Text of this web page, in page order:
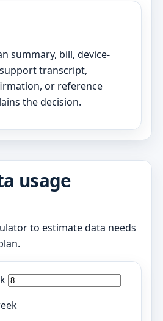
summary, bill, device-
transcript,
or reference
the decision.
usage
to estimate data needs